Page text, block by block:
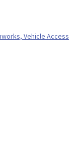
Vehicle Access